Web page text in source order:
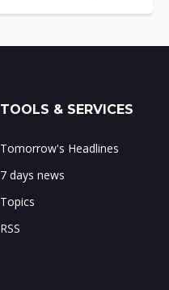
TOOLS & SERVICES
Tomorrow's Headlines
7 days news
Topics
RSS